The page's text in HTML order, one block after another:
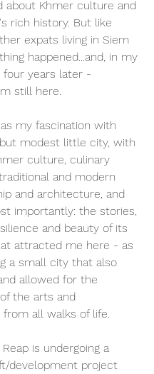
about Khmer culture and
rich history. But like
expats living in Siem
happened...and, in my
four years later -
still here.
my fascination with
modest little city, with
culture, culinary
and modern
and architecture, and
importantly: the stories,
and beauty of its
attracted me here - as
a small city that also
allowed for the
the arts and
from all walks of life.
is undergoing a
development project